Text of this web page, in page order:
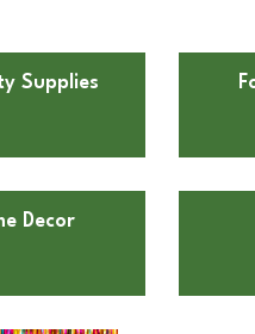
Supplies
Decor